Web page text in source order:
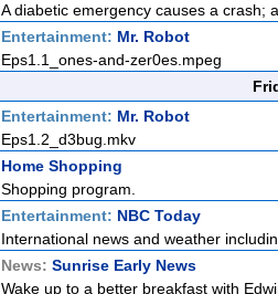
A diabetic emergency causes a crash;
Entertainment: Mr. Robot
Eps1.1_ones-and-zer0es.mpeg
Entertainment: Mr. Robot
Eps1.2_d3bug.mkv
Home Shopping
Shopping program.
Entertainment: NBC Today
International news and weather
News: Sunrise Early News
Wake up to a better breakfast with